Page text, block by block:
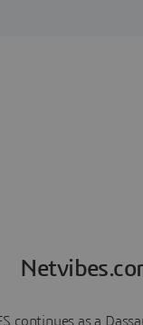
continues as a